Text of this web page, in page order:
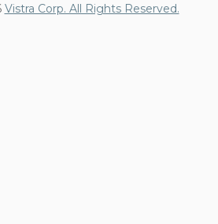
Vistra Corp. All Rights Reserved.